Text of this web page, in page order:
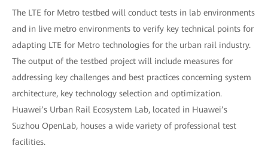
The LTE for Metro testbed will conduct tests in lab environments
and in live metro environments to verify key technical points for
adapting LTE for Metro technologies for the urban rail industry.
The output of the testbed project will include measures for
addressing key challenges and best practices concerning system
architecture, key technology selection and optimization.
Huawei’s Urban Rail Ecosystem Lab, located in Huawei’s
Suzhou OpenLab, houses a wide variety of professional test
facilities.